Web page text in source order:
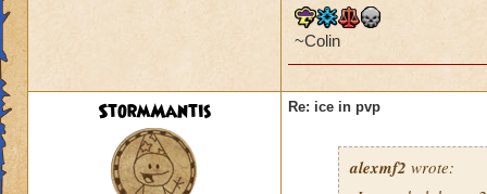
Balance: if
Life: nothing
The last update
are so many
~Colin
StormMantis Re: ice in pvp
alexmf2 wrote: